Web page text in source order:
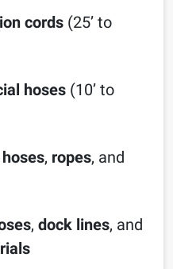
cords (25’ to
hoses (10’ to
, ropes, and
, dock lines, and